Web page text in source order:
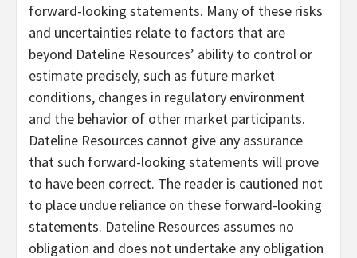
forward-looking statements. Many of these risks
and uncertainties relate to factors that are
beyond Dateline Resources’ ability to control or
estimate precisely, such as future market
conditions, changes in regulatory environment
and the behavior of other market participants.
Dateline Resources cannot give any assurance
that such forward-looking statements will prove
to have been correct. The reader is cautioned not
to place undue reliance on these forward-looking
statements. Dateline Resources assumes no
obligation and does not undertake any obligation